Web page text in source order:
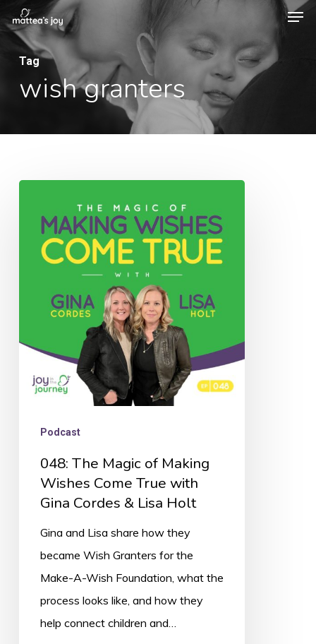
to
mainTag
wish granters
Magic
Wishes
True
with
Gina
Podcast
048: The Magic of Making
Wishes Come True with
Gina Cordes & Lisa Holt
Gina and Lisa share how they
became Wish Granters for the
Make-A-Wish Foundation, what the
process looks like, and how they
help connect children and…